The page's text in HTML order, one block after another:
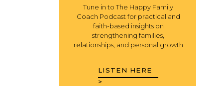
Tune in to The Happy Family
Coach Podcast for practical and
faith-based insights on
strengthening families,
relationships, and personal growth
LISTEN HERE
>